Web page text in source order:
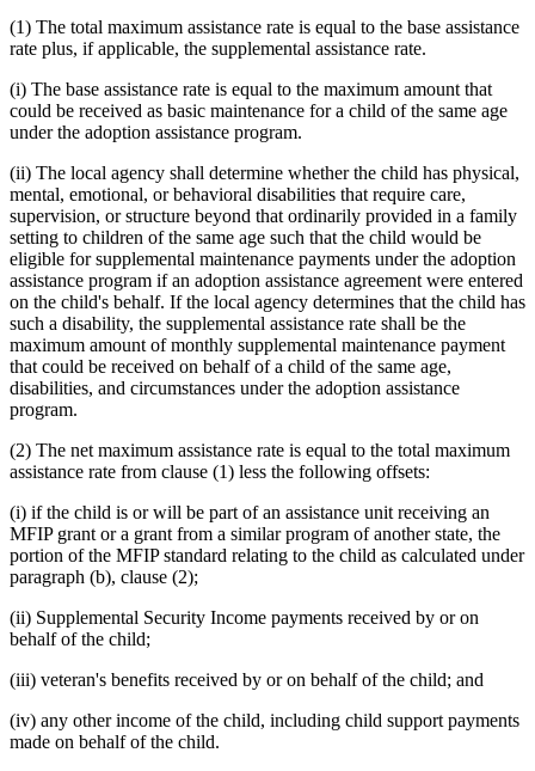
(1) The total maximum assistance rate is equal to the base assistance
rate plus, if applicable, the supplemental assistance rate.
(i) The base assistance rate is equal to the maximum amount that
could be received as basic maintenance for a child of the same age
under the adoption assistance program.
(ii) The local agency shall determine whether the child has physical,
mental, emotional, or behavioral disabilities that require care,
supervision, or structure beyond that ordinarily provided in a family
setting to children of the same age such that the child would be
eligible for supplemental maintenance payments under the adoption
assistance program if an adoption assistance agreement were entered
on the child's behalf. If the local agency determines that the child has
such a disability, the supplemental assistance rate shall be the
maximum amount of monthly supplemental maintenance payment
that could be received on behalf of a child of the same age,
disabilities, and circumstances under the adoption assistance
program.
(2) The net maximum assistance rate is equal to the total maximum
assistance rate from clause (1) less the following offsets:
(i) if the child is or will be part of an assistance unit receiving an
MFIP grant or a grant from a similar program of another state, the
portion of the MFIP standard relating to the child as calculated under
paragraph (b), clause (2);
(ii) Supplemental Security Income payments received by or on
behalf of the child;
(iii) veteran's benefits received by or on behalf of the child; and
(iv) any other income of the child, including child support payments
made on behalf of the child.